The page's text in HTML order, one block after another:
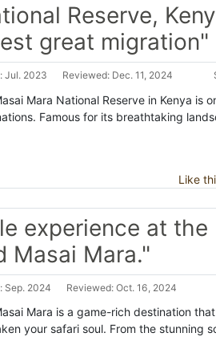
Reserve,
great migration"
Jul. 2023 Reviewed: Dec. 11, 2024
Mara National Reserve in Kenya is
Famous for its breathtaking
Like
experience at the
Masai Mara."
Sep. 2024 Reviewed: Oct. 16, 2024
Mara is a game-rich destination
your safari soul. From the stunning